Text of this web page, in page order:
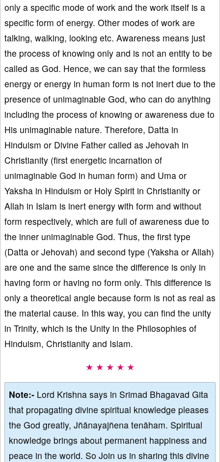
only a specific mode of work and the work itself is a
specific form of energy. Other modes of work are
talking, walking, looking etc. Awareness means just
the process of knowing only and is not an entity to be
called as God. Hence, we can say that the formless
energy or energy in human form is not inert due to the
presence of unimaginable God, who can do anything
including the process of knowing or awareness due to
His unimaginable nature. Therefore, Datta in
Hinduism or Divine Father called as Jehovah in
Christianity (first energetic incarnation of
unimaginable God in human form) and Uma or
Yaksha in Hinduism or Holy Spirit in Christianity or
Allah in Islam is inert energy with form and without
form respectively, which are full of awareness due to
the inner unimaginable God. Thus, the first type
(Datta or Jehovah) and second type (Yaksha or Allah)
are one and the same since the difference is only in
having form or having no form only. This difference is
only a theoretical angle because form is not as real as
the material cause. In this way, you can find the unity
in Trinity, which is the Unity in the Philosophies of
Hinduism, Christianity and Islam.
★ ★ ★ ★ ★
Note:- Lord Krishna says in Srimad Bhagavad Gita
that propagating divine spiritual knowledge pleases
the God greatly, Jñānayajñena tenāham. Spiritual
knowledge brings about permanent happiness and
peace in the world. So Join us in sharing this divine